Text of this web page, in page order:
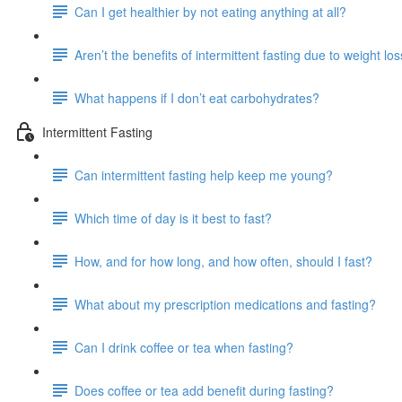
Can I get healthier by not eating anything at all?
Aren’t the benefits of intermittent fasting due to weight
What happens if I don’t eat carbohydrates?
Intermittent Fasting
Can intermittent fasting help keep me young?
Which time of day is it best to fast?
How, and for how long, and how often, should I fast?
What about my prescription medications and fasting?
Can I drink coffee or tea when fasting?
Does coffee or tea add benefit during fasting?